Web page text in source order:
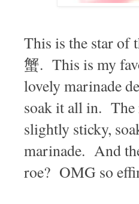
This is the star of
蟹. This is my
lovely marinade
soak it all in. The
slightly sticky,
marinade. And
roe? OMG so